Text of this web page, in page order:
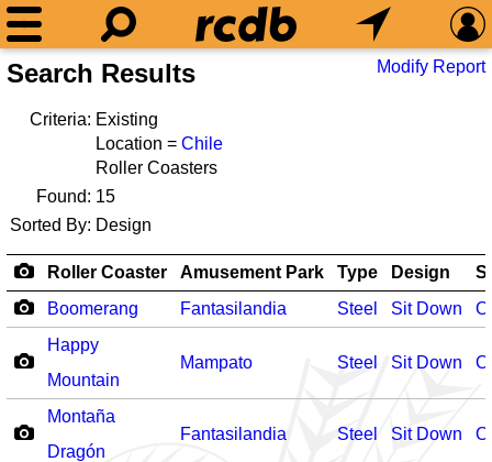
Search Results Modify Report
Criteria: Existing
Location = Chile
Roller Coasters
Found: 15
Sorted By: Design
Roller Coaster Amusement Park Type Design
Boomerang
Fantasilandia Steel Sit Down
Happy
Mountain
Mampato Steel Sit Down
Montaña
Dragón
Fantasilandia Steel Sit Down